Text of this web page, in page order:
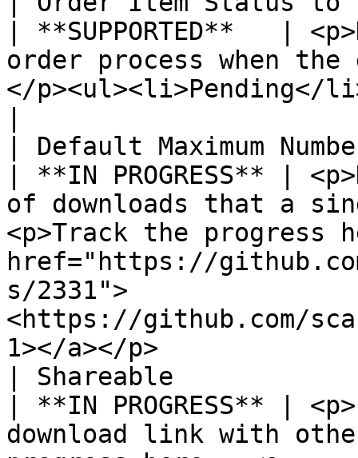
| **SUPPORTED**   |
order process when the
</
| Default Maximum
| **IN PROGRESS** |
of downloads that a
<p>Track the progress
href="https://
s/2331">
<https://github.com/
1></a></p>
| Shareable
| **IN PROGRESS** |
download link with